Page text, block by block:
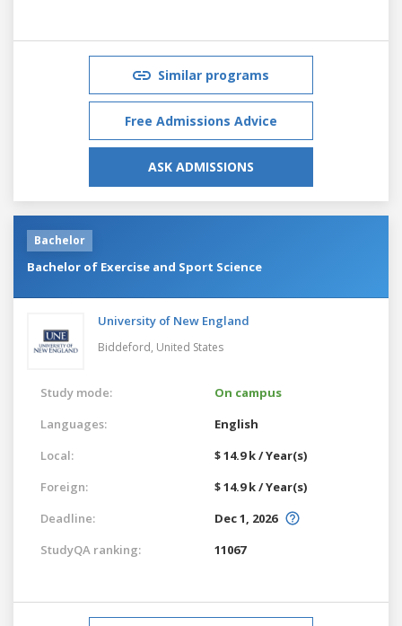
Similar programs
Free Admissions Advice
ASK ADMISSIONS
Bachelor
Bachelor of Exercise and Sport Science
University of New England
Biddeford, United States
Study mode:
On campus
Languages:
English
Local:
$ 14.9 k / Year(s)
Foreign:
$ 14.9 k / Year(s)
Deadline:
Dec 1, 2026
StudyQA ranking:
11067